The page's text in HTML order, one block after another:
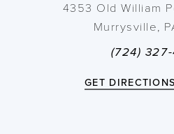
4353 Old William
Murrysville,
(724)
GET